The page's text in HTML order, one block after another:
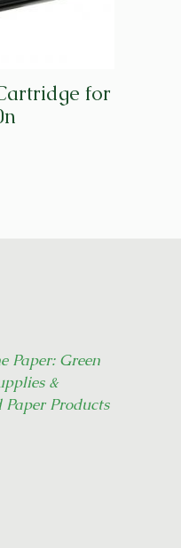
for
Paper: Green
&
Paper Products